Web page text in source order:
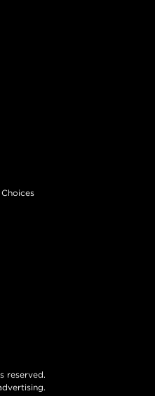
reserved.